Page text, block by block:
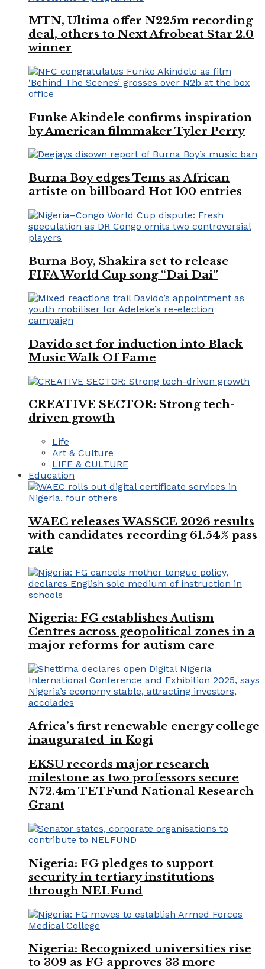
MTN, Ultima offer N225m recording
deal, others to Next Afrobeat Star 2.0
winner
Funke Akindele confirms inspiration
by American filmmaker Tyler Perry
Burna Boy edges Tems as African
artiste on billboard Hot 100 entries
Burna Boy, Shakira set to release
FIFA World Cup song “Dai Dai”
Davido set for induction into Black
Music Walk Of Fame
CREATIVE SECTOR: Strong tech-
driven growth
Life
Art & Culture
LIFE & CULTURE
Education
WAEC releases WASSCE 2026 results
with candidates recording 61.54% pass
rate
Nigeria: FG establishes Autism
Centres across geopolitical zones in a
major reforms for autism care
Africa’s first renewable energy college
inaugurated in Kogi
EKSU records major research
milestone as two professors secure
N72.4m TETFund National Research
Grant
Nigeria: FG pledges to support
security in tertiary institutions
through NELFund
Nigeria: Recognized universities rise
to 309 as FG approves 33 more